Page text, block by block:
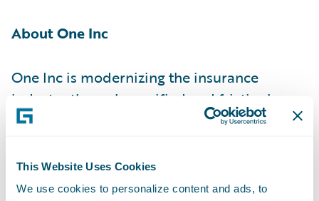
This Website Uses Cookies
We use cookies to personalize content and ads, to
About One Inc
One Inc is modernizing the insurance
industry through a unified and frictionless
payment network. Focusing only on the
transform their operations by reducing
costs, increasing security, and optimizing